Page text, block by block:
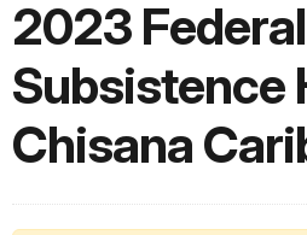
2023 Federal
Subsistence
Chisana